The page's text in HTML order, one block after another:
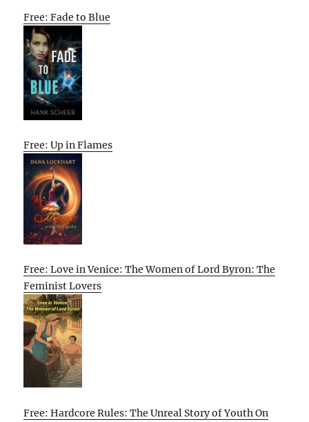
Free: Fade to Blue
Free: Up in Flames
Free: Love in Venice: The Women of Lord Byron: The
Feminist Lovers
Free: Hardcore Rules: The Unreal Story of Youth On